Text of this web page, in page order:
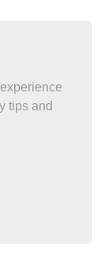
tips and